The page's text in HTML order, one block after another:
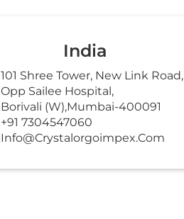
India
101 Shree Tower, New Link Road,
Opp Sailee Hospital,
Borivali (W),Mumbai-400091
+91 7304547060
Info@crystalorgoimpex.com